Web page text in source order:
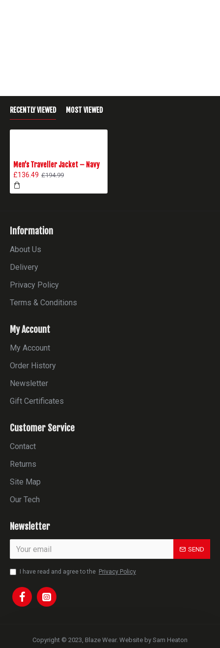
RECENTLY VIEWED MOST VIEWED
Men’s Traveller Jacket – Navy
£136.49 £194.99
Information
About Us
Delivery
Privacy Policy
Terms & Conditions
My Account
My Account
Order History
Newsletter
Gift Certificates
Customer Service
Contact
Returns
Site Map
Our Tech
Newsletter
SEND
I have read and agree to the Privacy Policy
Copyright © 2023, Blaze Wear. Website by Sam Heaton